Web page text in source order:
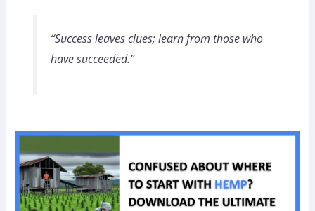
“Success leaves clues; learn from those who
have succeeded.”